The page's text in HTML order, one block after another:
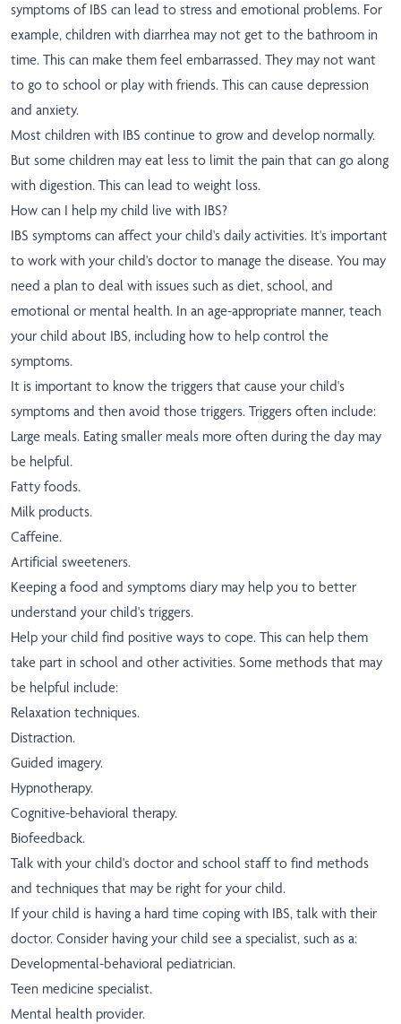
symptoms of IBS can lead to stress and emotional problems. For
example, children with diarrhea may not get to the bathroom in
time. This can make them feel embarrassed. They may not want
to go to school or play with friends. This can cause depression
and anxiety.
Most children with IBS continue to grow and develop normally.
But some children may eat less to limit the pain that can go along
with digestion. This can lead to weight loss.
How can I help my child live with IBS?
IBS symptoms can affect your child's daily activities. It's important
to work with your child's doctor to manage the disease. You may
need a plan to deal with issues such as diet, school, and
emotional or mental health. In an age-appropriate manner, teach
your child about IBS, including how to help control the
symptoms.
It is important to know the triggers that cause your child's
symptoms and then avoid those triggers. Triggers often include:
Large meals. Eating smaller meals more often during the day may
be helpful.
Fatty foods.
Milk products.
Caffeine.
Artificial sweeteners.
Keeping a food and symptoms diary may help you to better
understand your child's triggers.
Help your child find positive ways to cope. This can help them
take part in school and other activities. Some methods that may
be helpful include:
Relaxation techniques.
Distraction.
Guided imagery.
Hypnotherapy.
Cognitive-behavioral therapy.
Biofeedback.
Talk with your child's doctor and school staff to find methods
and techniques that may be right for your child.
If your child is having a hard time coping with IBS, talk with their
doctor. Consider having your child see a specialist, such as a:
Developmental-behavioral pediatrician.
Teen medicine specialist.
Mental health provider.